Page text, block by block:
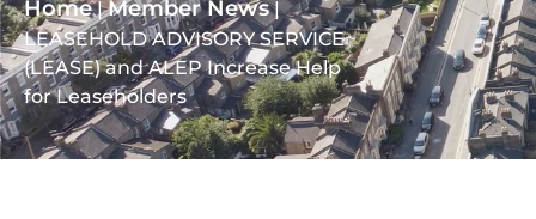
Home|Member News|
LEASEHOLD ADVISORY SERVICE
(LEASE) and ALEP Increase Help
for Leaseholders